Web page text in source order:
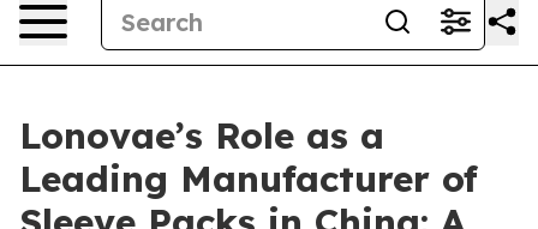
Lonovae’s Role as a
Leading Manufacturer of